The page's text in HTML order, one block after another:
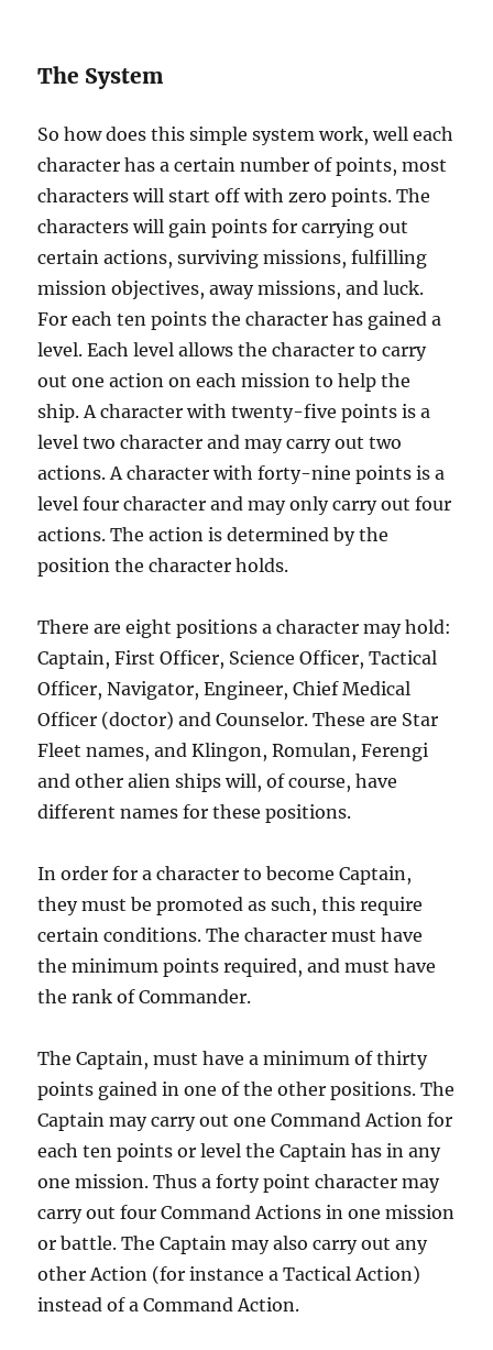
The System
So how does this simple system work, well each
character has a certain number of points, most
characters will start off with zero points. The
characters will gain points for carrying out
certain actions, surviving missions, fulfilling
mission objectives, away missions, and luck.
For each ten points the character has gained a
level. Each level allows the character to carry
out one action on each mission to help the
ship. A character with twenty-five points is a
level two character and may carry out two
actions. A character with forty-nine points is a
level four character and may only carry out four
actions. The action is determined by the
position the character holds.
There are eight positions a character may hold:
Captain, First Officer, Science Officer, Tactical
Officer, Navigator, Engineer, Chief Medical
Officer (doctor) and Counselor. These are Star
Fleet names, and Klingon, Romulan, Ferengi
and other alien ships will, of course, have
different names for these positions.
In order for a character to become Captain,
they must be promoted as such, this require
certain conditions. The character must have
the minimum points required, and must have
the rank of Commander.
The Captain, must have a minimum of thirty
points gained in one of the other positions. The
Captain may carry out one Command Action for
each ten points or level the Captain has in any
one mission. Thus a forty point character may
carry out four Command Actions in one mission
or battle. The Captain may also carry out any
other Action (for instance a Tactical Action)
instead of a Command Action.